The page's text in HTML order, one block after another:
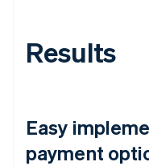
Results
Easy
payment